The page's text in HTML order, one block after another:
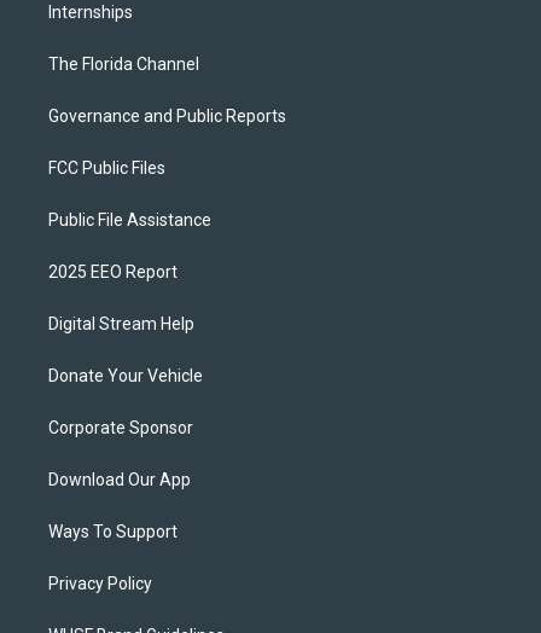
Internships
The Florida Channel
Governance and Public Reports
FCC Public Files
Public File Assistance
2025 EEO Report
Digital Stream Help
Donate Your Vehicle
Corporate Sponsor
Download Our App
Ways To Support
Privacy Policy